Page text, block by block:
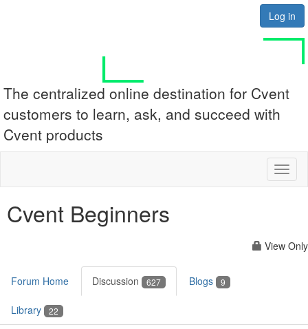
Log in
The centralized online destination for Cvent
customers to learn, ask, and succeed with
Cvent products
Cvent Beginners
View Only
Forum Home Discussion 627 Blogs 9
Library 22